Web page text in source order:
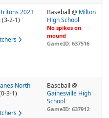
2023
(3-2-1)
Baseball @ Milton
High School
No spikes on
mound
GameID: 637516
North
3-1)
Baseball @
Gainesville High
School
GameID: 637912